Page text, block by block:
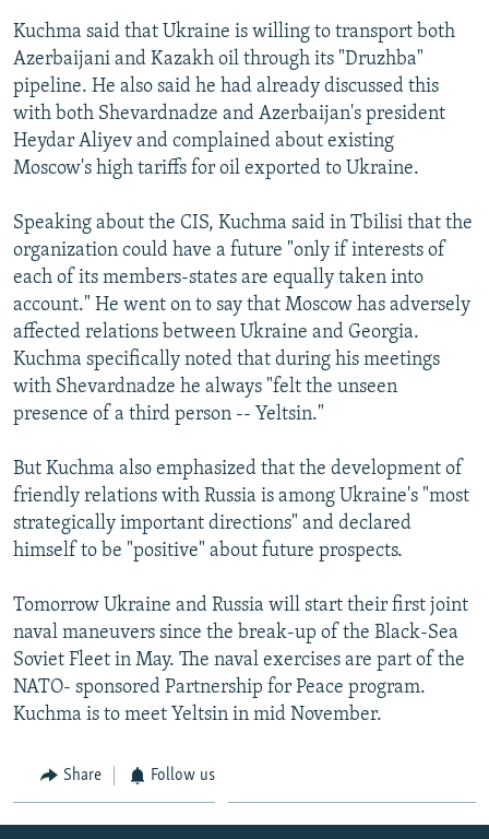
Kuchma said that Ukraine is willing to transport both
Azerbaijani and Kazakh oil through its "Druzhba"
pipeline. He also said he had already discussed this
with both Shevardnadze and Azerbaijan's president
Heydar Aliyev and complained about existing
Moscow's high tariffs for oil exported to Ukraine.
Speaking about the CIS, Kuchma said in Tbilisi that the
organization could have a future "only if interests of
each of its members-states are equally taken into
account." He went on to say that Moscow has adversely
affected relations between Ukraine and Georgia.
Kuchma specifically noted that during his meetings
with Shevardnadze he always "felt the unseen
presence of a third person -- Yeltsin."
But Kuchma also emphasized that the development of
friendly relations with Russia is among Ukraine's "most
strategically important directions" and declared
himself to be "positive" about future prospects.
Tomorrow Ukraine and Russia will start their first joint
naval maneuvers since the break-up of the Black-Sea
Soviet Fleet in May. The naval exercises are part of the
NATO- sponsored Partnership for Peace program.
Kuchma is to meet Yeltsin in mid November.
Share Follow us